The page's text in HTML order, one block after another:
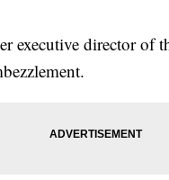
director of